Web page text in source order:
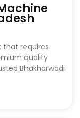
that requires
quality
Bhakharwadi